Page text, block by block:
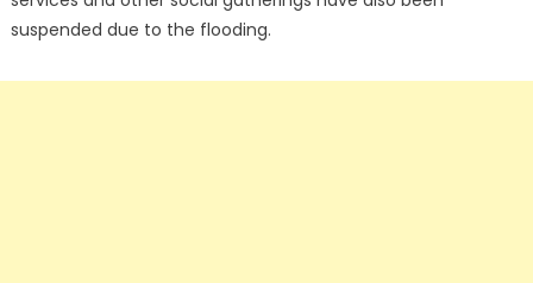
suspended due to the flooding.